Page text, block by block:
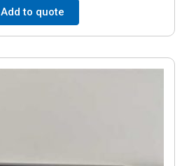
Add to quote